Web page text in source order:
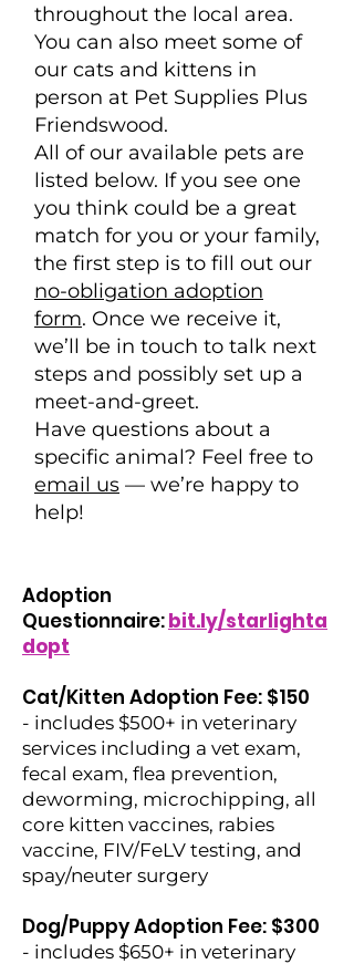
throughout the local area.
You can also meet some of
our cats and kittens in
person at Pet Supplies Plus
Friendswood.
All of our available pets are
listed below. If you see one
you think could be a great
match for you or your family,
the first step is to fill out our
no-obligation adoption
form. Once we receive it,
we’ll be in touch to talk next
steps and possibly set up a
meet-and-greet.
Have questions about a
specific animal? Feel free to
email us — we’re happy to
help!
Adoption
Questionnaire:bit.ly/starlighta
dopt
Cat/Kitten Adoption Fee: $150
- includes $500+ in veterinary
services including a vet exam,
fecal exam, flea prevention,
deworming, microchipping, all
core kitten vaccines, rabies
vaccine, FIV/FeLV testing, and
spay/neuter surgery
Dog/Puppy Adoption Fee: $300
- includes $650+ in veterinary